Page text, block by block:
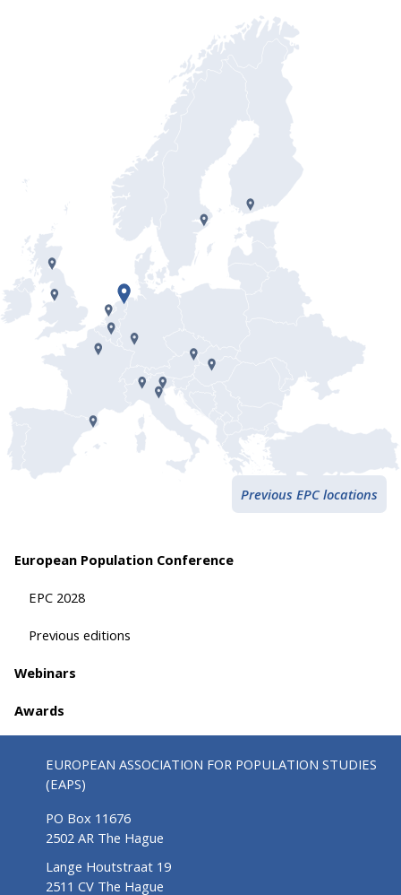
Previous EPC locations
European Population Conference
EPC 2028
Previous editions
Webinars
Awards
EUROPEAN ASSOCIATION FOR POPULATION STUDIES
(EAPS)
PO Box 11676
2502 AR The Hague
Lange Houtstraat 19
2511 CV The Hague